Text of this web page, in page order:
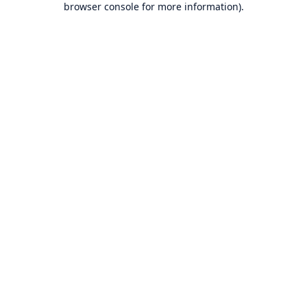
browser console for more information).